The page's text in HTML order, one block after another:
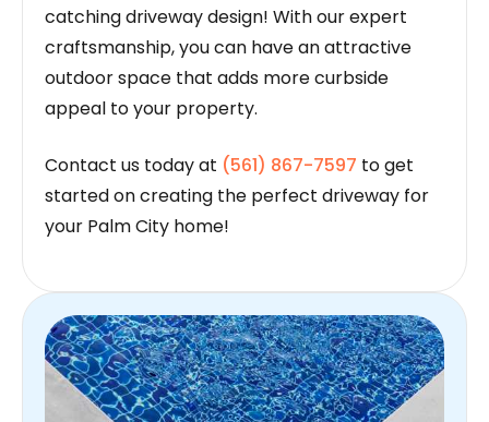
catching driveway design! With our expert
craftsmanship, you can have an attractive
outdoor space that adds more curbside
appeal to your property.
Contact us today at (561) 867-7597 to get
started on creating the perfect driveway for
your Palm City home!